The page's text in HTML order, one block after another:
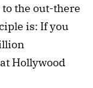
the out-there
is: If you
Hollywood